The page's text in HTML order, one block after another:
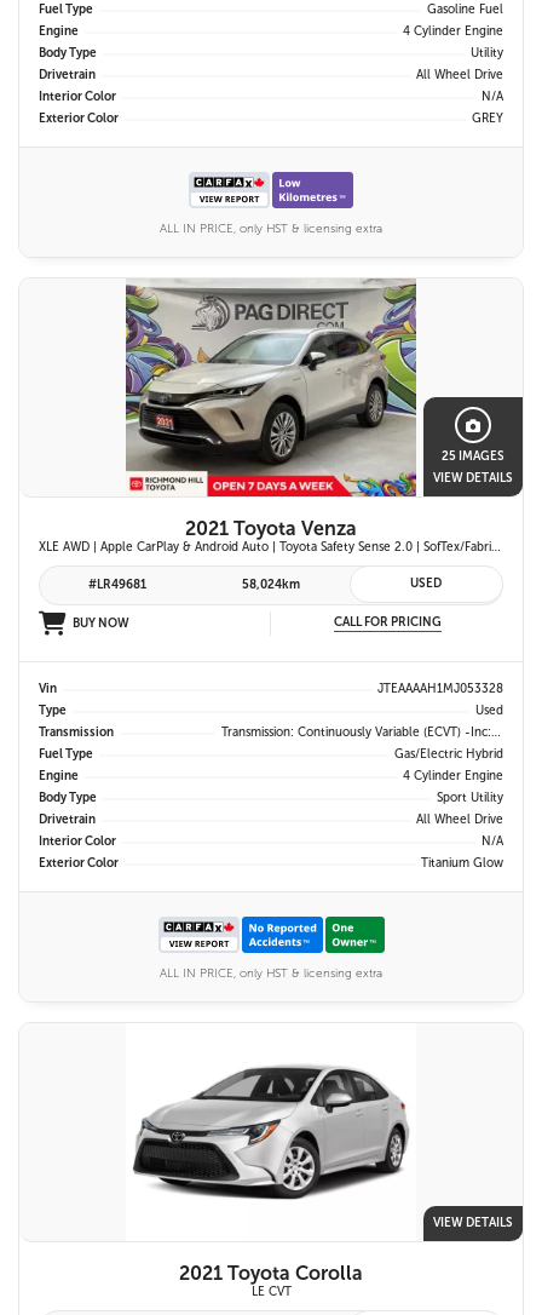
Fuel Type
Gasoline Fuel
Engine
4 Cylinder Engine
Body Type
Utility
Drivetrain
All Wheel Drive
Interior Color
N/A
Exterior Color
GREY
ALL IN PRICE, only HST & licensing extra
25 IMAGES
VIEW DETAILS
2021 Toyota Venza
XLE AWD | Apple CarPlay & Android Auto | Toyota Safety Sense 2.0 | SofTex/Fabric Heated Front Seats | Blind Spot Monitor w/ Rcta | Projector LED Headlights
#LR49681 58,024km USED
BUY NOW CALL FOR PRICING
Vin
JTEAAAAH1MJ053328
Type
Used
Transmission
Transmission: Continuously Variable (eCVT) -inc: Electronically Controlled
Fuel Type
Gas/Electric Hybrid
Engine
4 Cylinder Engine
Body Type
Sport Utility
Drivetrain
All Wheel Drive
Interior Color
N/A
Exterior Color
Titanium Glow
ALL IN PRICE, only HST & licensing extra
VIEW DETAILS
2021 Toyota Corolla
LE CVT